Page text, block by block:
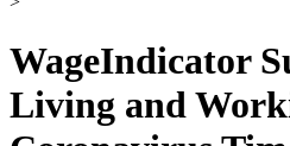
WageIndicator
Living and